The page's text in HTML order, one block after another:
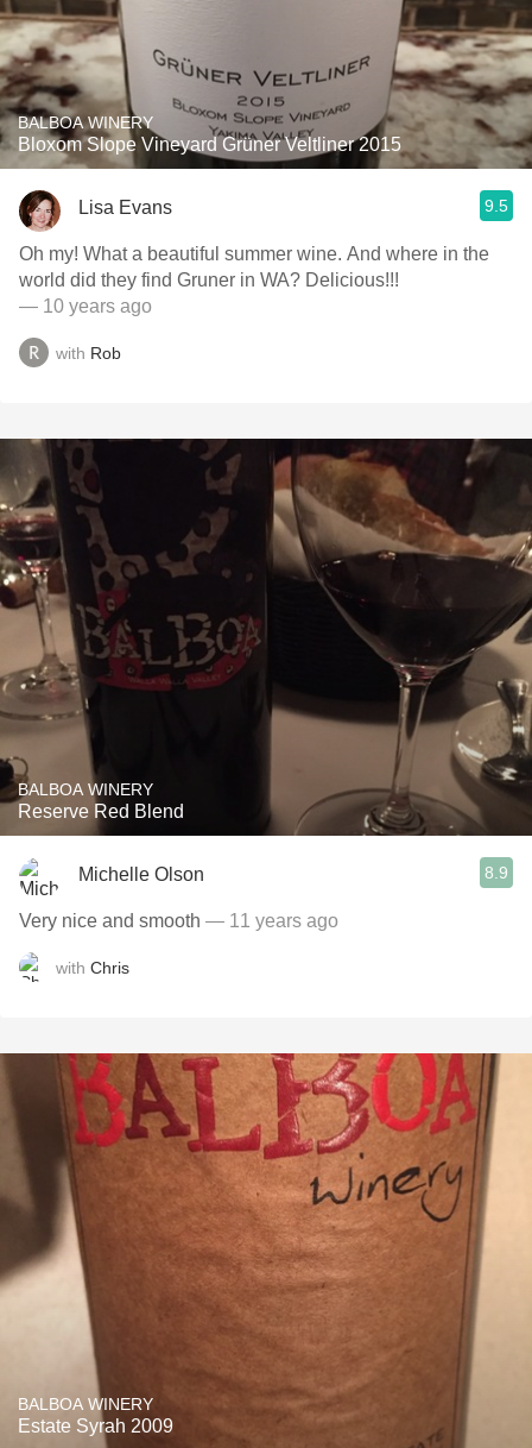
BALBOA WINERY
Bloxom Slope Vineyard Grüner Veltliner 2015
Lisa Evans 9.5
Oh my! What a beautiful summer wine. And where in the
world did they find Gruner in WA? Delicious!!!
— 10 years ago
with Rob
BALBOA WINERY
Reserve Red Blend
Michelle Olson 8.9
Very nice and smooth — 11 years ago
with Chris
BALBOA WINERY
Estate Syrah 2009